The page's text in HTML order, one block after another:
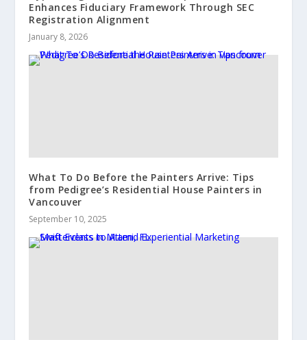
Enhances Fiduciary Framework Through SEC
Registration Alignment
January 8, 2026
What To Do Before the Painters Arrive: Tips
from Pedigree’s Residential House Painters in
Vancouver
September 10, 2025